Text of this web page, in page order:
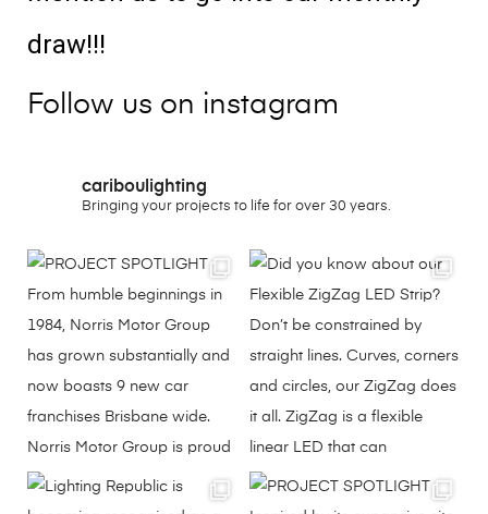
draw!!!
Follow us on instagram
cariboulighting
Bringing your projects to life for over 30 years.